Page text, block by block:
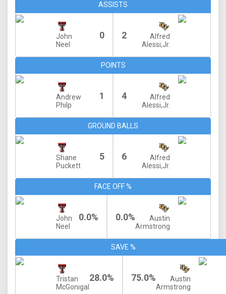
ASSISTS
John
Neel
0 2
Alfred
Alessi,Jr.
POINTS
Andrew
Philp
1 4
Alfred
Alessi,Jr.
GROUND BALLS
Shane
Puckett
5 6
Alfred
Alessi,Jr.
FACE OFF %
John
Neel
0.0% 0.0%
Austin
Armstrong
SAVE %
Tristan
McGonigal
28.0% 75.0%
Austin
Armstrong